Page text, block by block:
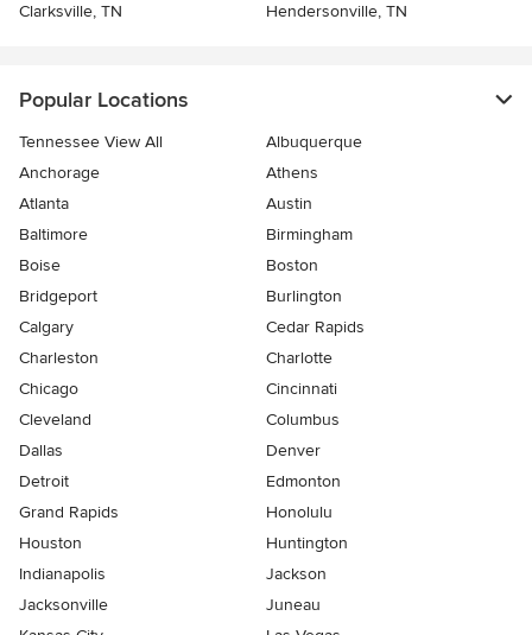
Clarksville, TN
Hendersonville, TN
Popular Locations
Tennessee View All
Albuquerque
Anchorage
Athens
Atlanta
Austin
Baltimore
Birmingham
Boise
Boston
Bridgeport
Burlington
Calgary
Cedar Rapids
Charleston
Charlotte
Chicago
Cincinnati
Cleveland
Columbus
Dallas
Denver
Detroit
Edmonton
Grand Rapids
Honolulu
Houston
Huntington
Indianapolis
Jackson
Jacksonville
Juneau